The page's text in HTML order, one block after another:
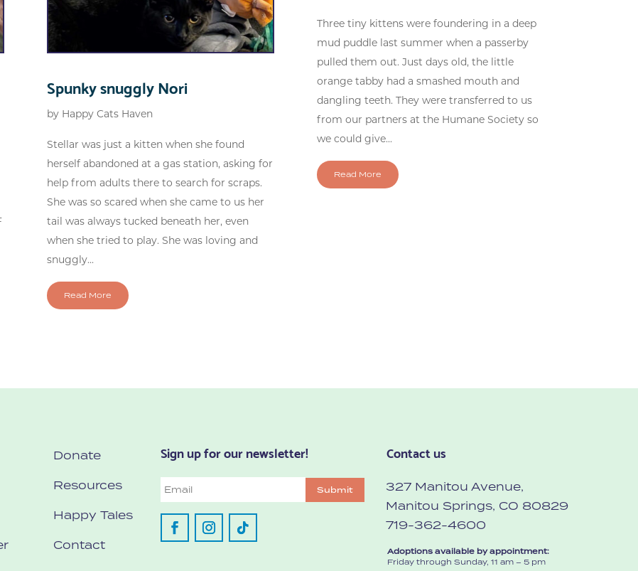
Spunky snuggly Nori
by Happy Cats Haven
Stellar was just a kitten when she found
herself abandoned at a gas station, asking for
help from adults there to search for scraps.
She was so scared when she came to us her
tail was always tucked beneath her, even
when she tried to play. She was loving and
snuggly...
Read More
Three tiny kittens were foundering in a deep
mud puddle last summer when a passerby
pulled them out. Just days old, the little
orange tabby had a smashed mouth and
dangling teeth. They were transferred to us
from our partners at the Humane Society so
we could give...
Read More
Donate
Resources
Happy Tales
Contact
Sign up for our newsletter!
Email Submit
Contact us
327 Manitou Avenue,
Manitou Springs, CO 80829
719-362-4600
Adoptions available by appointment:
Friday through Sunday, 11 am – 5 pm